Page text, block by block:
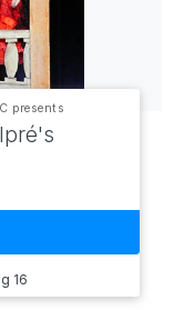
presents
16